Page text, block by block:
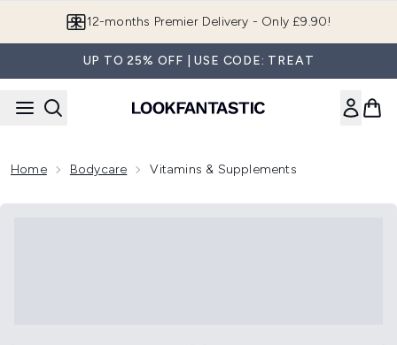
12-months Premier Delivery - Only £9.90!
UP TO 25% OFF | USE CODE: TREAT
Home Bodycare Vitamins & Supplements